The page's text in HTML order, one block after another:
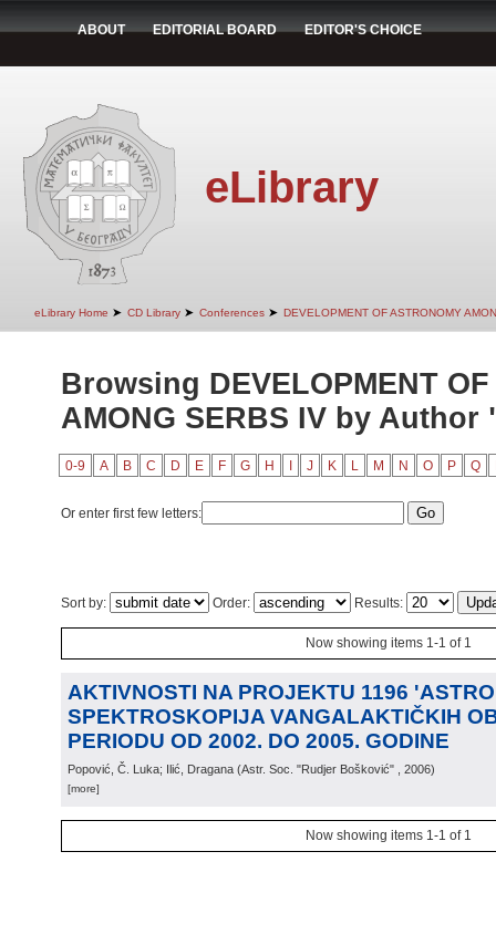
ABOUT EDITORIAL BOARD EDITOR'S CHOICE
eLibrary
eLibrary Home ➤ CD Library ➤ Conferences ➤ DEVELOPMENT OF ASTRONOMY
Browsing DEVELOPMENT OF
AMONG SERBS IV by
0-9 A B C D E F G H J K L M N O P Q
Or enter first few letters:
Sort by: Order: Results:
Now showing items 1-1 of 1
AKTIVNOSTI NA PROJEKTU 1196
SPEKTROSKOPIJA VANGALAKTIČKIH
PERIODU OD 2002. DO 2005. GODINE
Popović, Č. Luka; Ilić, Dragana (Astr. Soc. "Rudjer Bošković" , 2006)
[more]
Now showing items 1-1 of 1